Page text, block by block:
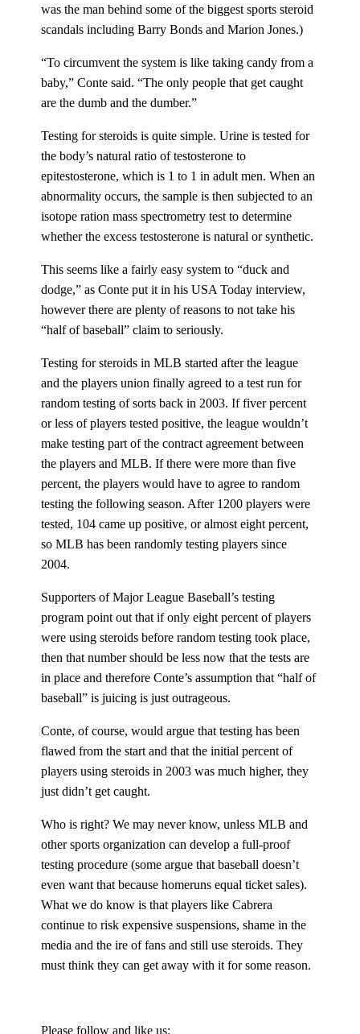
was the man behind some of the biggest sports steroid
scandals including Barry Bonds and Marion Jones.)
“To circumvent the system is like taking candy from a
baby,” Conte said. “The only people that get caught
are the dumb and the dumber.”
Testing for steroids is quite simple. Urine is tested for
the body’s natural ratio of testosterone to
epitestosterone, which is 1 to 1 in adult men. When an
abnormality occurs, the sample is then subjected to an
isotope ration mass spectrometry test to determine
whether the excess testosterone is natural or synthetic.
This seems like a fairly easy system to “duck and
dodge,” as Conte put it in his USA Today interview,
however there are plenty of reasons to not take his
“half of baseball” claim to seriously.
Testing for steroids in MLB started after the league
and the players union finally agreed to a test run for
random testing of sorts back in 2003. If fiver percent
or less of players tested positive, the league wouldn’t
make testing part of the contract agreement between
the players and MLB. If there were more than five
percent, the players would have to agree to random
testing the following season. After 1200 players were
tested, 104 came up positive, or almost eight percent,
so MLB has been randomly testing players since
2004.
Supporters of Major League Baseball’s testing
program point out that if only eight percent of players
were using steroids before random testing took place,
then that number should be less now that the tests are
in place and therefore Conte’s assumption that “half of
baseball” is juicing is just outrageous.
Conte, of course, would argue that testing has been
flawed from the start and that the initial percent of
players using steroids in 2003 was much higher, they
just didn’t get caught.
Who is right? We may never know, unless MLB and
other sports organization can develop a full-proof
testing procedure (some argue that baseball doesn’t
even want that because homeruns equal ticket sales).
What we do know is that players like Cabrera
continue to risk expensive suspensions, shame in the
media and the ire of fans and still use steroids. They
must think they can get away with it for some reason.
Please follow and like us: